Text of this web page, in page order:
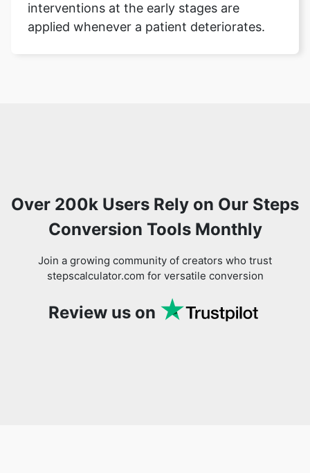
interventions at the early stages are
applied whenever a patient deteriorates.
Over 200k Users Rely on Our Steps
Conversion Tools Monthly
Join a growing community of creators who trust
stepscalculator.com for versatile conversion
Review us on